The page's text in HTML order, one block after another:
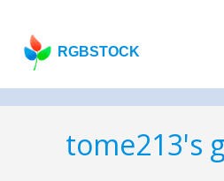
RGBSTOCK
tome213's